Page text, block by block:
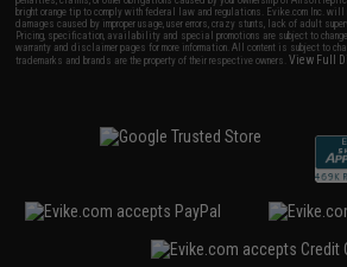
bright orange tip to comply with federal law and regulations. Evike.com Inc. will
damages caused by improper usage, user errors, crazy stunts, lack of adult
Pricing, specification, availability and special promotions are subject to
warranty and disclaimer pages for more information. All content is subject to
trademarks and brands are the property of their respective owners.View Full